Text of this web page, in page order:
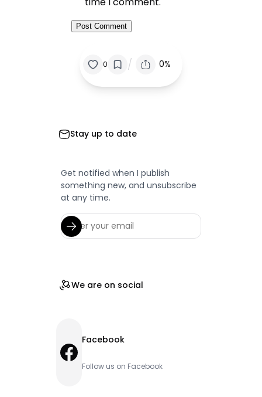
0 / 0%
Stay up to date
Get notified when I publish
something new, and unsubscribe
at any time.
We are on social
Facebook Facebook
Follow us on Facebook